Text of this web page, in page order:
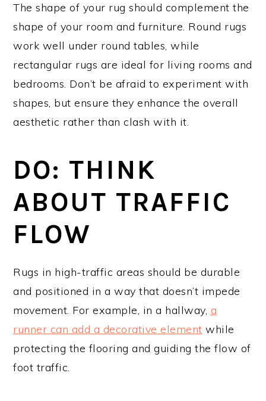
The shape of your rug should complement the
shape of your room and furniture. Round rugs
work well under round tables, while
rectangular rugs are ideal for living rooms and
bedrooms. Don’t be afraid to experiment with
shapes, but ensure they enhance the overall
aesthetic rather than clash with it.
DO: THINK
ABOUT TRAFFIC
FLOW
Rugs in high-traffic areas should be durable
and positioned in a way that doesn’t impede
movement. For example, in a hallway, a
runner can add a decorative element while
protecting the flooring and guiding the flow of
foot traffic.